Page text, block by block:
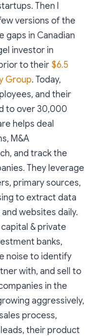
Then I
versions of the
gaps in Canadian
investor in
to their $6.5
Group. Today,
and their
to over 30,000
helps deal
M&A
and track the
They leverage
primary sources,
to extract data
websites daily.
& private
banks,
noise to identify
with, and sell to
in the
aggressively,
process,
their product